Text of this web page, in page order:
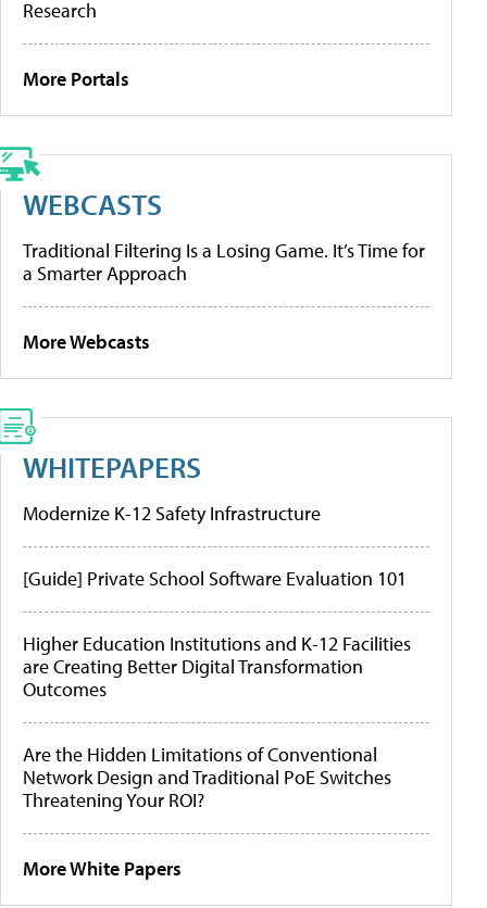
Research
More Portals
WEBCASTS
Traditional Filtering Is a Losing Game. It’s Time for
a Smarter Approach
More Webcasts
WHITEPAPERS
Modernize K-12 Safety Infrastructure
[Guide] Private School Software Evaluation 101
Higher Education Institutions and K-12 Facilities
are Creating Better Digital Transformation
Outcomes
Are the Hidden Limitations of Conventional
Network Design and Traditional PoE Switches
Threatening Your ROI?
More White Papers